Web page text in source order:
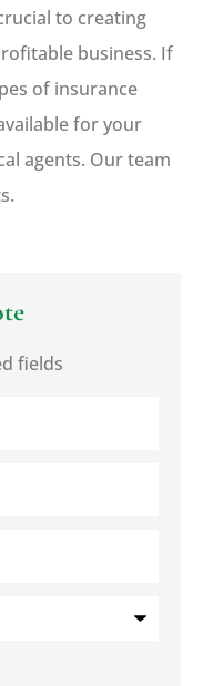
to creating
business. If
of insurance
for your
agents. Our team
fields